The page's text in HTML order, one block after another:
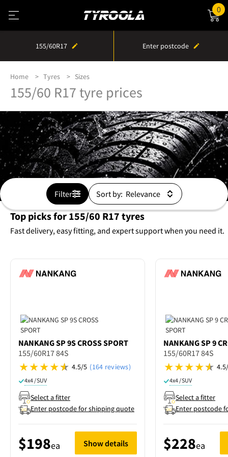
0
155/60R17 Enter postcode
Home Tyres Sizes
155/60 R17 tyre prices
Filter Sort by:
Top picks for 155/60 R17 tyres
Fast delivery, easy fitting, and expert support when you need it.
NANKANGSP 9S CROSS SPORT
155/60R17 84S
4.5/5 (164 reviews)
4x4 / SUV
Select a fitter
Enter postcode for shipping quote
$198ea Show details
NANKANGSP 9
155/60R17 84S
4x4 / SUV
Select a fitter
Enter postcode
$228ea